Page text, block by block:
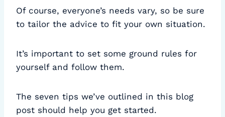
Of course, everyone’s needs vary, so be sure
to tailor the advice to fit your own situation.
It’s important to set some ground rules for
yourself and follow them.
The seven tips we’ve outlined in this blog
post should help you get started.